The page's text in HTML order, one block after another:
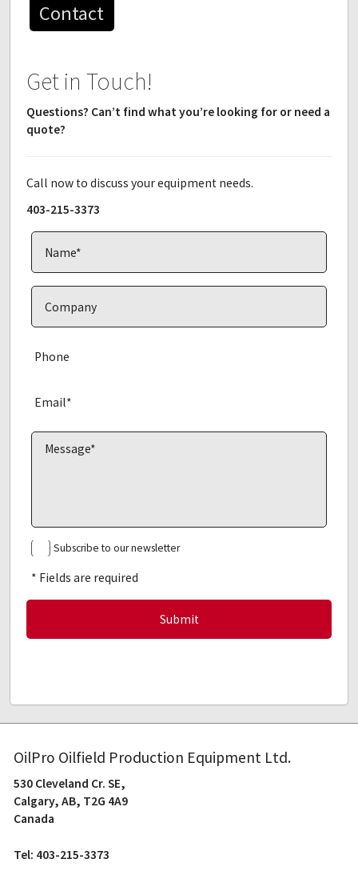
Contact
Get in Touch!
Questions? Can’t find what you’re looking for or need a
quote?
Call now to discuss your equipment needs.
403-215-3373
Subscribe to our newsletter
* Fields are required
OilPro Oilfield Production Equipment Ltd.
530 Cleveland Cr. SE,
Calgary, AB, T2G 4A9
Canada
Tel: 403-215-3373